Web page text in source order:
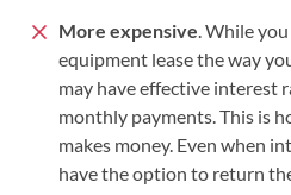
More expensive. While
equipment lease the way
may have effective interest
monthly payments. This is
makes money. Even when
have the option to return